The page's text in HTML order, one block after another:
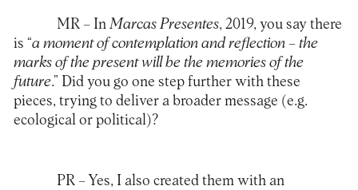
MR– InMarcas Presentes, 2019, you say there
is “a moment of contemplation and reflection – the
marks of the present will be the memories of the
future.” Did you go one step further with these
pieces, trying to deliver a broader message (e.g.
ecological or political)?
PR– Yes, I also created them with an